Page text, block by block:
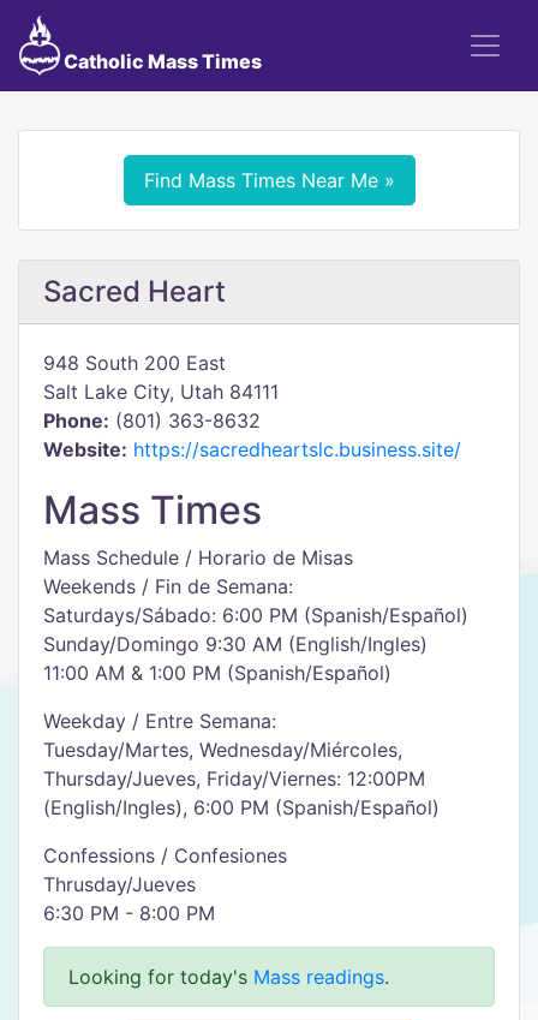
Catholic Mass Times
Find Mass Times Near Me »
Sacred Heart
948 South 200 East
Salt Lake City, Utah 84111
Phone: (801) 363-8632
Website: https://sacredheartslc.business.site/
Mass Times
Mass Schedule / Horario de Misas
Weekends / Fin de Semana:
Saturdays/Sábado: 6:00 PM (Spanish/Español)
Sunday/Domingo 9:30 AM (English/Ingles)
11:00 AM & 1:00 PM (Spanish/Español)
Weekday / Entre Semana:
Tuesday/Martes, Wednesday/Miércoles,
Thursday/Jueves, Friday/Viernes: 12:00PM
(English/Ingles), 6:00 PM (Spanish/Español)
Confessions / Confesiones
Thrusday/Jueves
6:30 PM - 8:00 PM
Looking for today's Mass readings.